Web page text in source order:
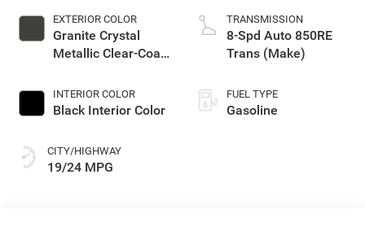
EXTERIOR COLOR
Granite Crystal
Metallic Clear-Coat
INTERIOR COLOR
Black Interior Color
CITY/HIGHWAY
19/24 MPG
TRANSMISSION
8-Spd Auto 850RE
Trans (Make)
FUEL TYPE
Gasoline